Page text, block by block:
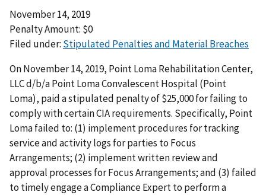
November 14, 2019
Penalty Amount: $0
Filed under: Stipulated Penalties and Material Breaches
On November 14, 2019, Point Loma Rehabilitation Center,
LLC d/b/a Point Loma Convalescent Hospital (Point
Loma), paid a stipulated penalty of $25,000 for failing to
comply with certain CIA requirements. Specifically, Point
Loma failed to: (1) implement procedures for tracking
service and activity logs for parties to Focus
Arrangements; (2) implement written review and
approval processes for Focus Arrangements; and (3) failed
to timely engage a Compliance Expert to perform a